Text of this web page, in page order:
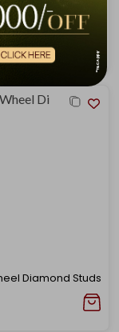
Diamond Studs